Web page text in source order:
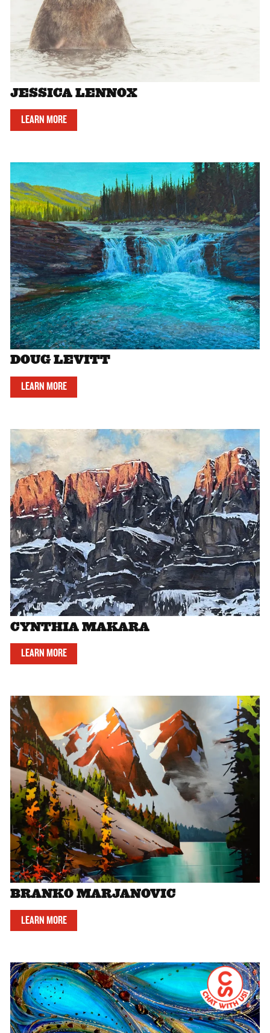
JESSICA LENNOX
LEARN MORE
DOUG LEVITT
LEARN MORE
CYNTHIA MAKARA
LEARN MORE
BRANKO MARJANOVIC
LEARN MORE